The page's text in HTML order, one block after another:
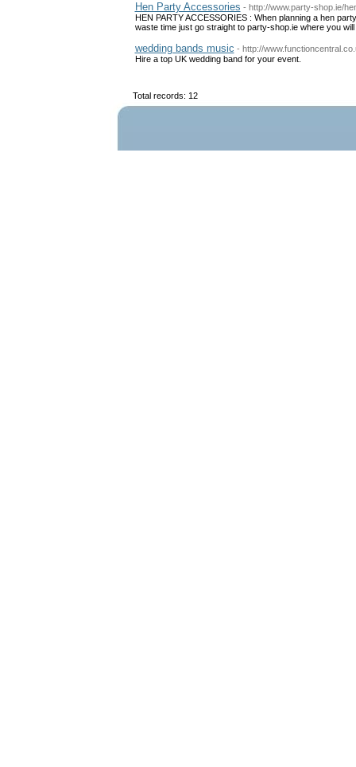
Hen Party Accessories - http://www.party-shop.ie/
HEN PARTY ACCESSORIES : When planning a hen
waste time just go straight to party-shop.ie where you
wedding bands music - http://
Hire a top UK wedding band for your event.
Total records: 12